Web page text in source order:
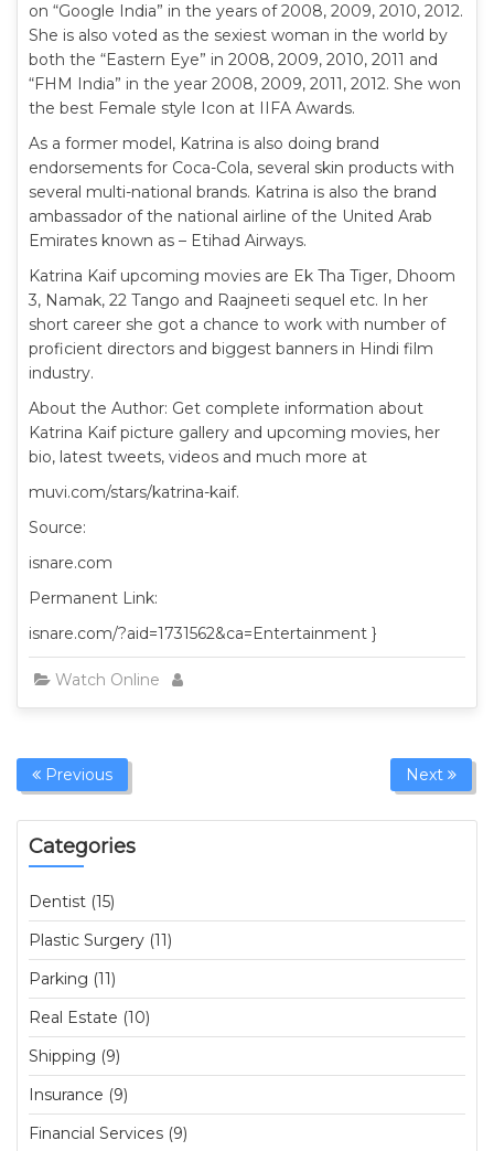
on “Google India” in the years of 2008, 2009, 2010, 2012.
She is also voted as the sexiest woman in the world by
both the “Eastern Eye” in 2008, 2009, 2010, 2011 and
“FHM India” in the year 2008, 2009, 2011, 2012. She won
the best Female style Icon at IIFA Awards.
As a former model, Katrina is also doing brand
endorsements for Coca-Cola, several skin products with
several multi-national brands. Katrina is also the brand
ambassador of the national airline of the United Arab
Emirates known as – Etihad Airways.
Katrina Kaif upcoming movies are Ek Tha Tiger, Dhoom
3, Namak, 22 Tango and Raajneeti sequel etc. In her
short career she got a chance to work with number of
proficient directors and biggest banners in Hindi film
industry.
About the Author: Get complete information about
Katrina Kaif picture gallery and upcoming movies, her
bio, latest tweets, videos and much more at
muvi.com/stars/katrina-kaif.
Source:
isnare.com
Permanent Link:
isnare.com/?aid=1731562&ca=Entertainment }
Watch Online
Previous Next
Categories
Dentist (15)
Plastic Surgery (11)
Parking (11)
Real Estate (10)
Shipping (9)
Insurance (9)
Financial Services (9)